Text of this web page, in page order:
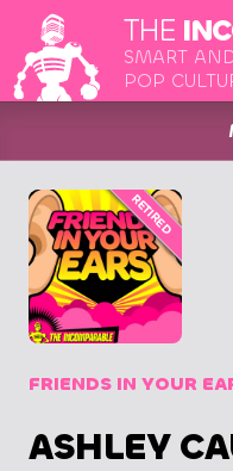
THE
SMART
POP
FRIENDS IN YOUR
ASHLEY